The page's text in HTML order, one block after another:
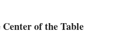
of the Table